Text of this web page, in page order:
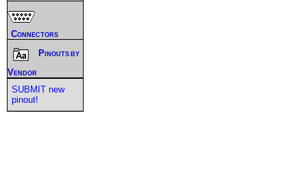
Connectors
Pinouts by
Vendor
SUBMIT new
pinout!